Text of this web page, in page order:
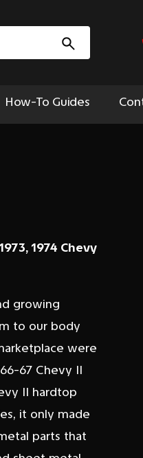
How-To Guides
1974 Chevy
growing
to our body
were
67 Chevy II
II hardtop
it only made
parts that